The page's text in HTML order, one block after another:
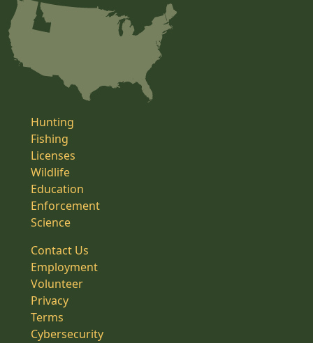
Hunting
Fishing
Licenses
Wildlife
Education
Enforcement
Science
Contact Us
Employment
Volunteer
Privacy
Terms
Cybersecurity